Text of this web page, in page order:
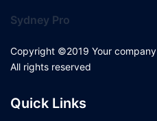
Sydney Pro
Copyright ©2019 Your company
All rights reserved
Quick Links